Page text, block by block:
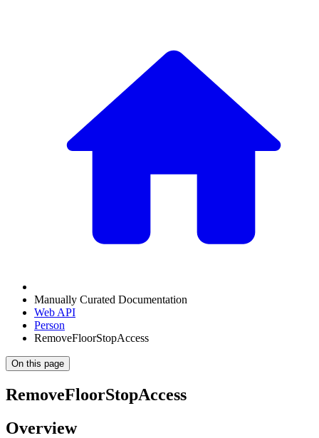
Manually Curated Documentation
Web API
Person
RemoveFloorStopAccess
On this page
RemoveFloorStopAccess
Overview